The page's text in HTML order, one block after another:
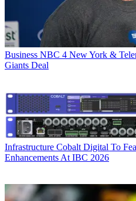
Business NBC 4 New York &
Giants Deal
Infrastructure Cobalt Digital To
Enhancements At IBC 2026